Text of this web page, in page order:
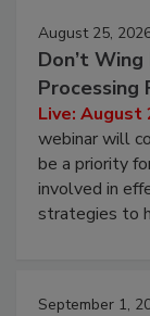
August 25,
Don’t
Processing
Live: August
webinar will
be a priority
involved in
strategies to
September 1,